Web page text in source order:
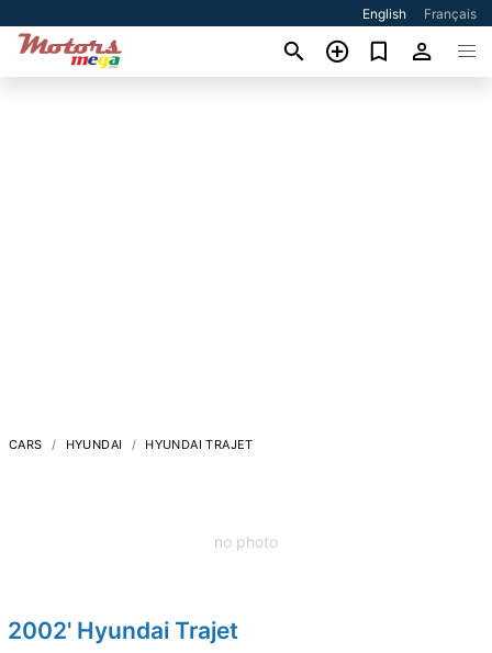
English Français
CARS HYUNDAI HYUNDAI TRAJET
no photo
2002' Hyundai Trajet